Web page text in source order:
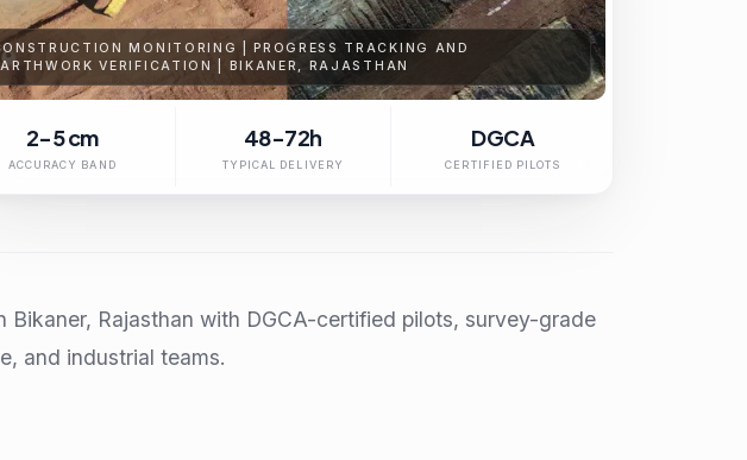
MONITORING | PROGRESS TRACKING AND
VERIFICATION | BIKANER, RAJASTHAN
2-5 cm
ACCURACY BAND
48-72h
TYPICAL DELIVERY
DGCA
CERTIFIED PILOTS
Rajasthan with DGCA-certified pilots, survey-grade
and industrial teams.